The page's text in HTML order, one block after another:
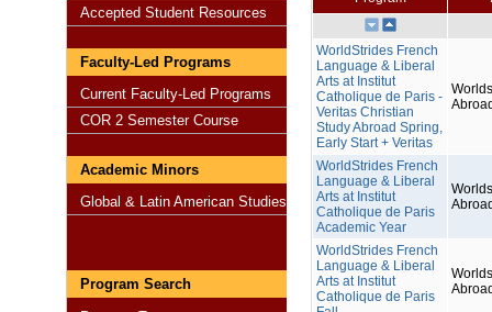
Accepted Student Resources
Faculty-Led Programs
Current Faculty-Led Programs
COR 2 Semester Course
Academic Minors
Global & Latin American Studies
Program Search
WorldStrides French
Language & Liberal
Arts at Institut
Catholique de Paris -
Veritas Christian
Study Abroad Spring,
Early Start + Veritas
WorldStrides French
Language & Liberal
Arts at Institut
Catholique de Paris
Academic Year
WorldStrides French
Language & Liberal
Arts at Institut
Catholique de Paris